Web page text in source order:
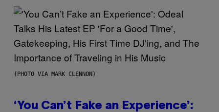
(PHOTO VIA MARK CLENNON)
‘You Can’t Fake an Experience’: